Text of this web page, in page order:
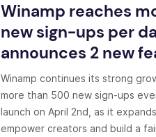
Winamp reaches
new sign-ups per
announces 2 new
creators
Winamp continues its strong
more than 500 new sign-ups
launch on April 2nd, as it
empower creators and build a